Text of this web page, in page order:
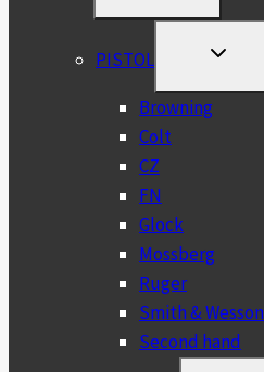
MENU
PISTOL
TOGGLE
MENU
Browning
Colt
CZ
FN
Glock
Mossberg
Ruger
Smith & Wesson
Second hand